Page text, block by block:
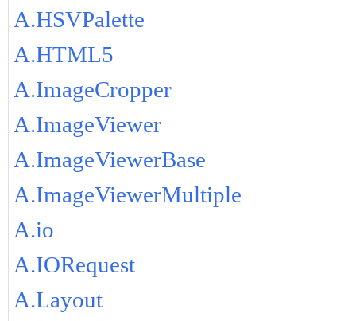
A.HSVPalette
A.HTML5
A.ImageCropper
A.ImageViewer
A.ImageViewerBase
A.ImageViewerMultiple
A.io
A.IORequest
A.Layout